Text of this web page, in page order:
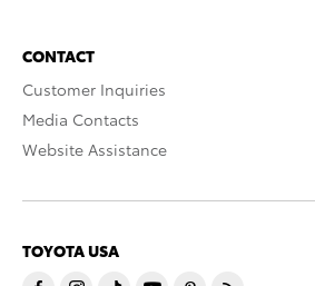
CONTACT
Customer Inquiries
Media Contacts
Website Assistance
TOYOTA USA